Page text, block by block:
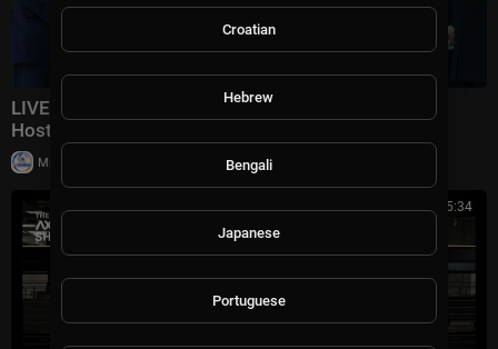
LIVE: Iraqi PM Welcomed At Pentagon As Hegseth
Hosts Honor Ceremony | DWS News | AC14
Milton Rasiah
00:45:34
Croatian
Hebrew
Bengali
Japanese
Portuguese